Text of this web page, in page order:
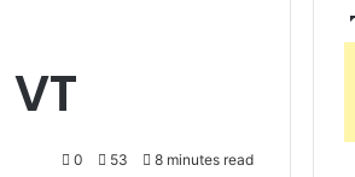
0 53 8 minutes read